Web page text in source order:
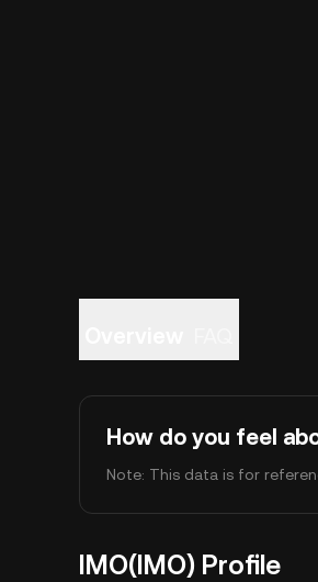
How do you feel
Note: This data is for
IMO(IMO) Profile